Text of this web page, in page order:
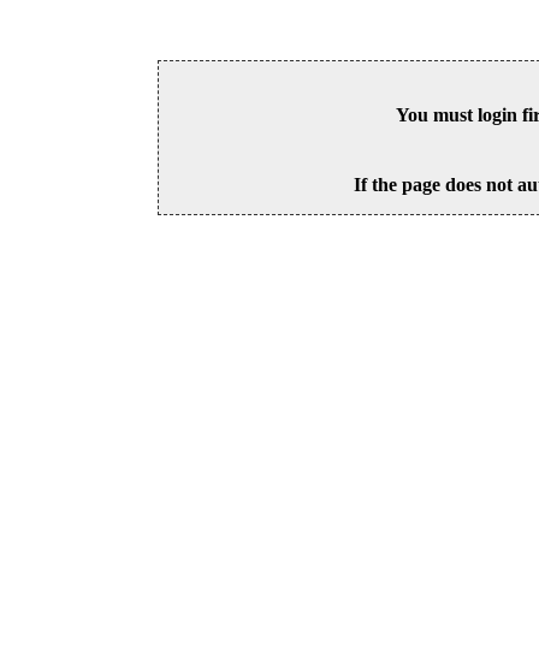
You must login
If the page does not